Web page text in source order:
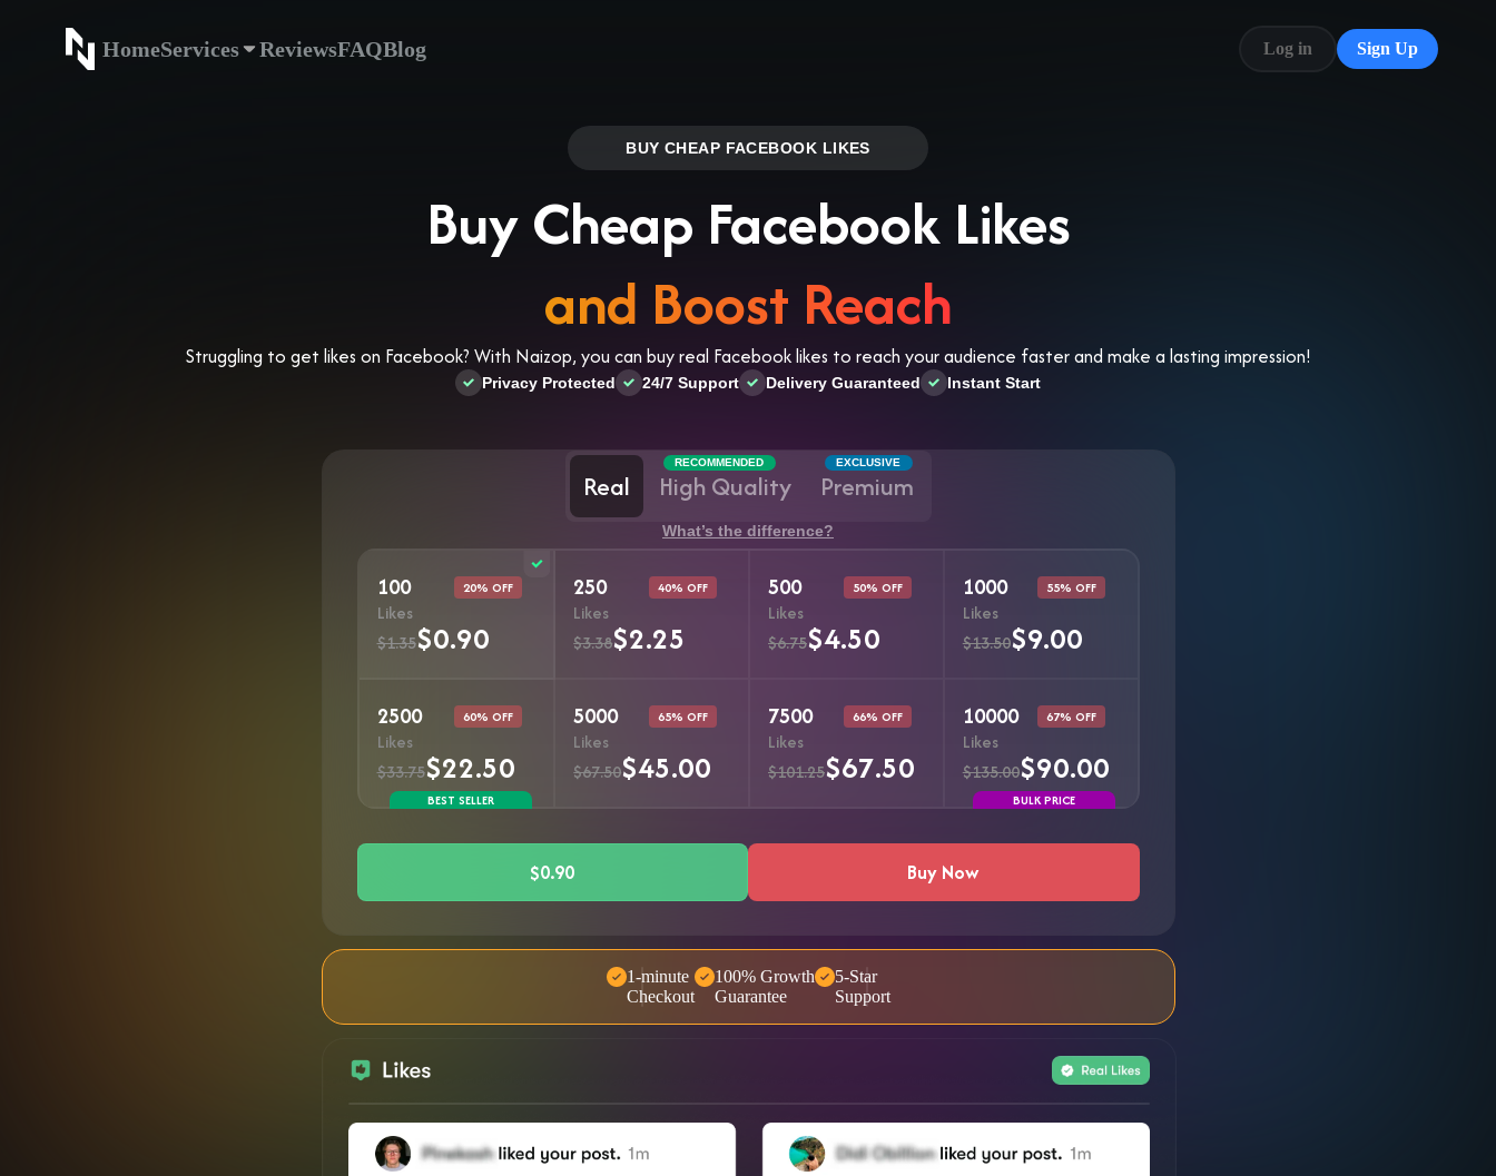
HomeServices ReviewsFAQBlog Log in Sign Up
BUY CHEAP FACEBOOK LIKES
Buy Cheap Facebook Likes
and Boost Reach
Struggling to get likes on Facebook? With Naizop, you can buy real Facebook likes to reach your audience faster and make a lasting impression!
Privacy Protected 24/7 Support Delivery Guaranteed Instant Start
Real
RECOMMENDED
High Quality
EXCLUSIVE
Premium
What’s the difference?
100
Likes
$1.35$0.90
20% OFF 250
Likes
$3.38$2.25
40% OFF 500
Likes
$6.75$4.50
50% OFF 1000
Likes
$13.50$9.00
55% OFF
2500
Likes
$33.75$22.50
60% OFF
BEST SELLER
5000
Likes
$67.50$45.00
65% OFF 7500
Likes
$101.25$67.50
66% OFF 10000
Likes
$135.00$90.00
67% OFF
BULK PRICE
$0.90 Buy Now
1-minute
Checkout
100% Growth
Guarantee
5-Star
Support